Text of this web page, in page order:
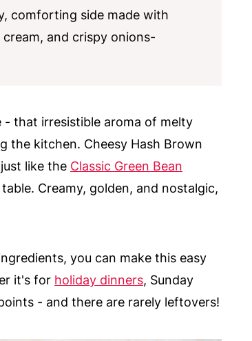
comforting side made with
and crispy onions-
- that irresistible aroma of melty
the kitchen. Cheesy Hash Brown
like the Classic Green Bean
Creamy, golden, and nostalgic,
you can make this easy
it's for holiday dinners, Sunday
- and there are rarely leftovers!